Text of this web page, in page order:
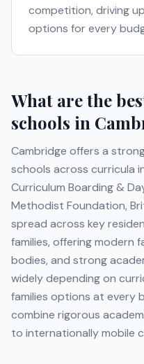
competition, driving
options for every
What are the
schools in
Cambridge offers a
schools across curricula
Curriculum Boarding &
Methodist Foundation,
spread across key
families, offering modern
bodies, and strong
widely depending on
families options at every
combine rigorous
to internationally mobile